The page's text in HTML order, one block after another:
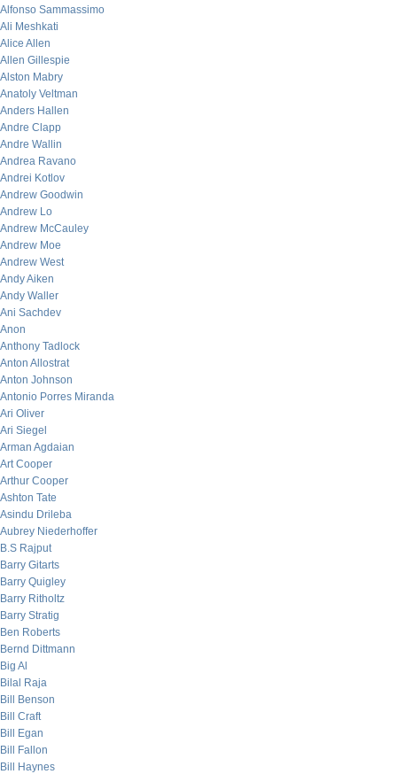
Alfonso Sammassimo
Ali Meshkati
Alice Allen
Allen Gillespie
Alston Mabry
Anatoly Veltman
Anders Hallen
Andre Clapp
Andre Wallin
Andrea Ravano
Andrei Kotlov
Andrew Goodwin
Andrew Lo
Andrew McCauley
Andrew Moe
Andrew West
Andy Aiken
Andy Waller
Ani Sachdev
Anon
Anthony Tadlock
Anton Allostrat
Anton Johnson
Antonio Porres Miranda
Ari Oliver
Ari Siegel
Arman Agdaian
Art Cooper
Arthur Cooper
Ashton Tate
Asindu Drileba
Aubrey Niederhoffer
B.S Rajput
Barry Gitarts
Barry Quigley
Barry Ritholtz
Barry Stratig
Ben Roberts
Bernd Dittmann
Big Al
Bilal Raja
Bill Benson
Bill Craft
Bill Egan
Bill Fallon
Bill Haynes